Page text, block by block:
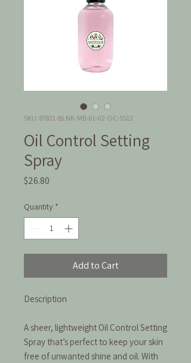
SKU: 87821-BLNK-MB-01-02-OC-SS12
Oil Control Setting
Spray
$26.80
Quantity *
Add to Cart
Description
A sheer, lightweight Oil Control Setting
Spray that’s perfect to keep your skin
free of unwanted shine and oil. With